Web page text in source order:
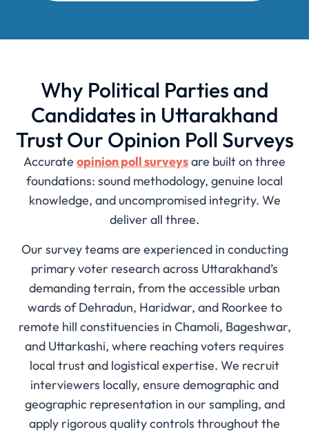
Why Political Parties and
Candidates in Uttarakhand
Trust Our Opinion Poll Surveys
Accurate opinion poll surveysare built on three
foundations: sound methodology, genuine local
knowledge, and uncompromised integrity. We
deliver all three.
Our survey teams are experienced in conducting
primary voter research across Uttarakhand’s
demanding terrain, from the accessible urban
wards of Dehradun, Haridwar, and Roorkee to
remote hill constituencies in Chamoli, Bageshwar,
and Uttarkashi, where reaching voters requires
local trust and logistical expertise. We recruit
interviewers locally, ensure demographic and
geographic representation in our sampling, and
apply rigorous quality controls throughout the